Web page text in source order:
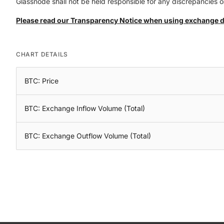
Please read our Transparency Notice when using exchange
CHART DETAILS
BTC: Price
BTC: Exchange Inflow Volume (Total)
BTC: Exchange Outflow Volume (Total)